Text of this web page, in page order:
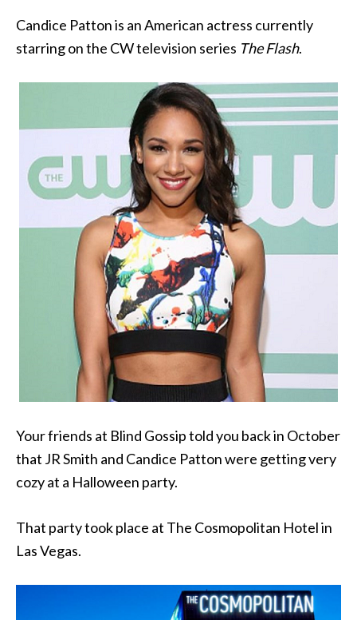
Candice Patton is an American actress currently
starring on the CW television series The Flash.
Your friends at Blind Gossip told you back in October
that JR Smith and Candice Patton were getting very
cozy at a Halloween party.
That party took place at The Cosmopolitan Hotel in
Las Vegas.